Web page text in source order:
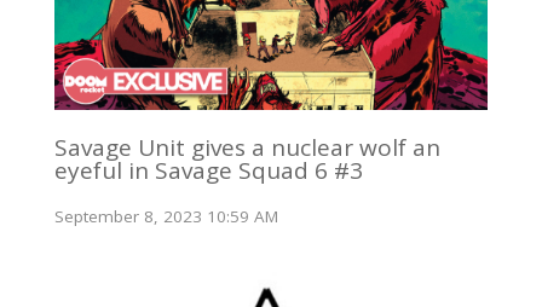
Savage Unit gives a nuclear wolf an
eyeful in Savage Squad 6 #3
September 8, 2023 10:59 AM